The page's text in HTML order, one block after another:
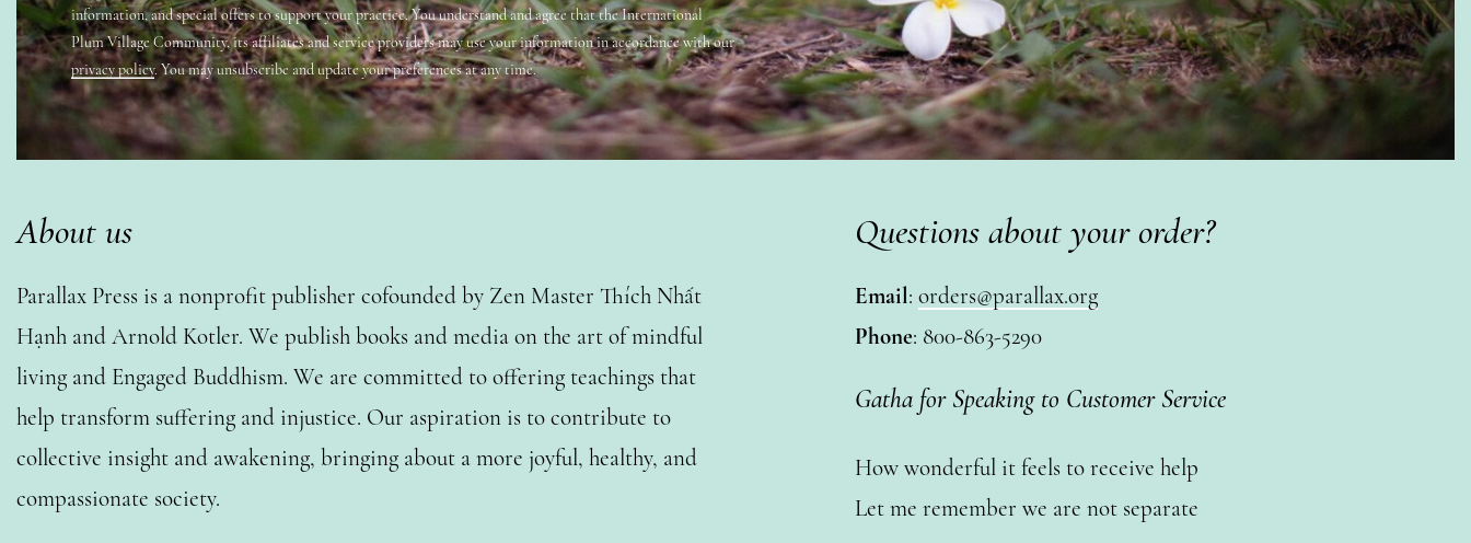
information, and special offers to support your practice. You understand and agree that the International
Plum Village Community, its affiliates and service providers may use your information in accordance with our
privacy policy. You may unsubscribe and update your preferences at any time.
About us
Parallax Press is a nonprofit publisher cofounded by Zen Master Thích Nhất
Hạnh and Arnold Kotler. We publish books and media on the art of mindful
living and Engaged Buddhism. We are committed to offering teachings that
help transform suffering and injustice. Our aspiration is to contribute to
collective insight and awakening, bringing about a more joyful, healthy, and
compassionate society.
Questions about your order?
Email:orders@parallax.org
Phone: 800-863-5290
Gatha for Speaking to Customer Service
How wonderful it feels to receive help
Let me remember we are not separate